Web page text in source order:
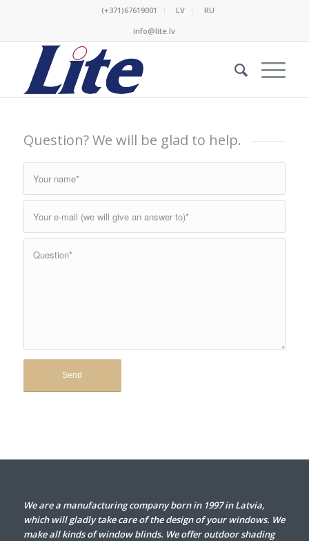
(+371)67619001 LV
RU
info@lite.lv
Question? We will be glad to help.
We are a manufacturing company born in 1997 in Latvia,
which will gladly take care of the design of your windows. We
make all kinds of window blinds. We offer outdoor shading